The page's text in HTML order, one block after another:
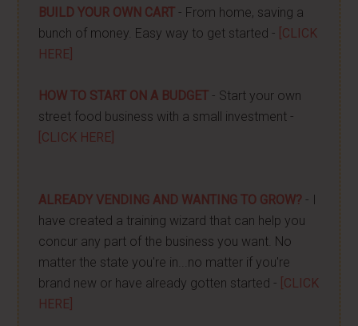
BUILD YOUR OWN CART - From home, saving a
bunch of money. Easy way to get started - [CLICK
HERE]
HOW TO START ON A BUDGET - Start your own
street food business with a small investment -
[CLICK HERE]
ALREADY VENDING AND WANTING TO GROW? - I
have created a training wizard that can help you
concur any part of the business you want. No
matter the state you're in...no matter if you're
brand new or have already gotten started - [CLICK
HERE]